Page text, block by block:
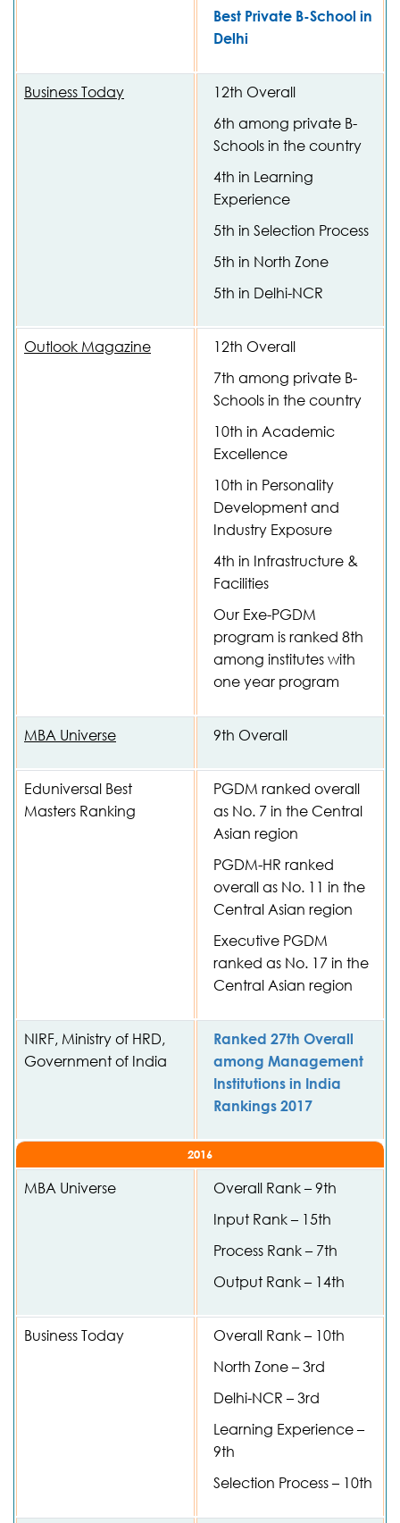
Best Private B-School in
Delhi
Business Today
12th Overall
6th among private B-
Schools in the country
4th in Learning
Experience
5th in Selection Process
5th in North Zone
5th in Delhi-NCR
Outlook Magazine
12th Overall
7th among private B-
Schools in the country
10th in Academic
Excellence
10th in Personality
Development and
Industry Exposure
4th in Infrastructure &
Facilities
Our Exe-PGDM
program is ranked 8th
among institutes with
one year program
MBA Universe 9th Overall
Eduniversal Best
Masters Ranking
PGDM ranked overall
as No. 7 in the Central
Asian region
PGDM-HR ranked
overall as No. 11 in the
Central Asian region
Executive PGDM
ranked as No. 17 in the
Central Asian region
NIRF, Ministry of HRD,
Government of India
Ranked 27th Overall
among Management
Institutions in India
Rankings 2017
2016
MBA Universe
Overall Rank – 9th
Input Rank – 15th
Process Rank – 7th
Output Rank – 14th
Business Today
Overall Rank – 10th
North Zone – 3rd
Delhi-NCR – 3rd
Learning Experience –
9th
Selection Process – 10th